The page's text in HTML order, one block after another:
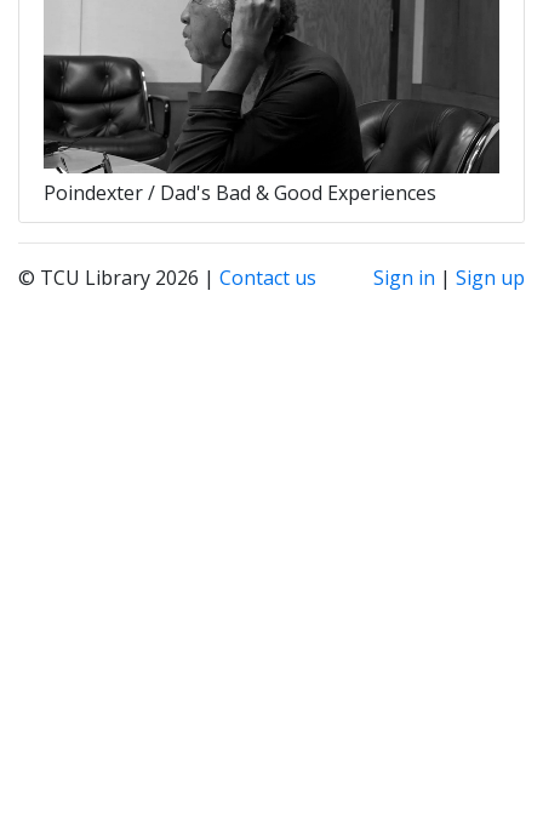
Poindexter / Dad's Bad & Good Experiences
© TCU Library 2026 | Contact us Sign in | Sign up